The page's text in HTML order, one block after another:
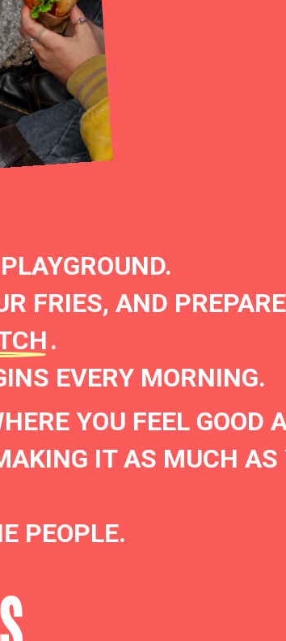
FRIES, AND PREPARE
.
EVERY MORNING.
YOU FEEL GOOD
IT AS MUCH AS
PEOPLE.